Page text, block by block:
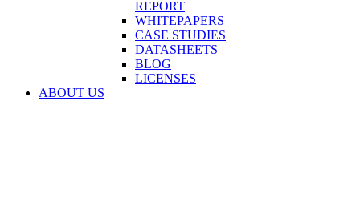
REPORT
WHITEPAPERS
CASE STUDIES
DATASHEETS
BLOG
LICENSES
ABOUT US